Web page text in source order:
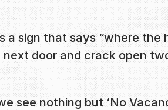
sign that says “where the
door and crack open
nothing but ‘No